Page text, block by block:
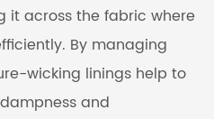
it across the fabric where
By managing
wicking linings help to
and